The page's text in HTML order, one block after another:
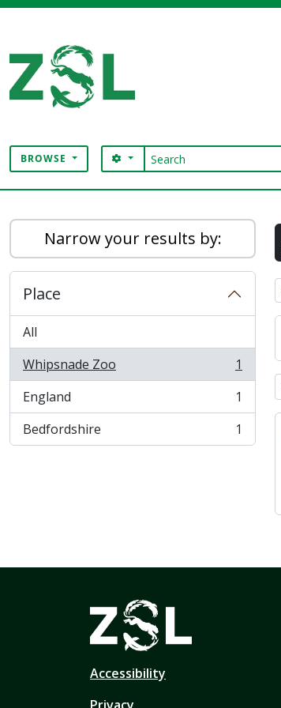
BROWSE Search
SEARCH OPTIONS
Narrow your results by:
Place
All
Whipsnade Zoo
, 1 results
1
England
, 1 results
1
Bedfordshire
, 1 results 1
Accessibility